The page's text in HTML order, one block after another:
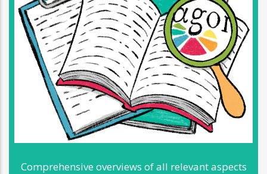
Comprehensive overviews of all relevant aspects